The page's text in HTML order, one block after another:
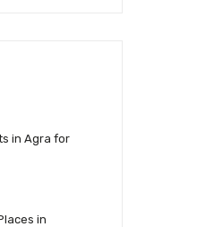
in Agra for
in